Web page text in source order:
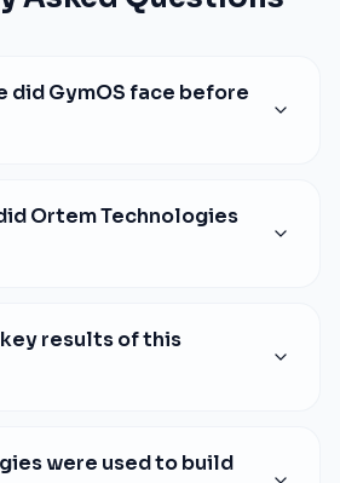
didGymOS face before
Ortem Technologies
results of this
were used to build